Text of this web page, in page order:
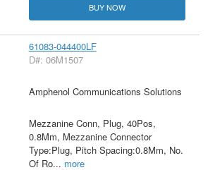
BUY NOW
61083-044400LF
D#: 06M1507
Amphenol Communications Solutions
Mezzanine Conn, Plug, 40Pos,
0.8Mm, Mezzanine Connector
Type:Plug, Pitch Spacing:0.8Mm, No.
Of Ro... more